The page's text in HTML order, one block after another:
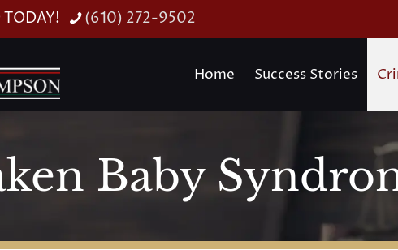
TODAY! (610) 272-9502
Home Success Stories
Baby